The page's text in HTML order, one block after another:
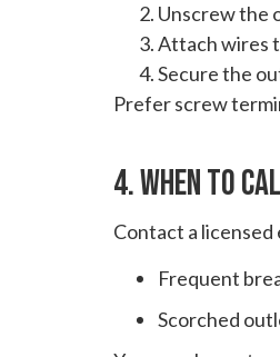
Unscrew the
Attach wires
Secure the
Prefer screw
4. When To
Contact a
Frequent
Scorched